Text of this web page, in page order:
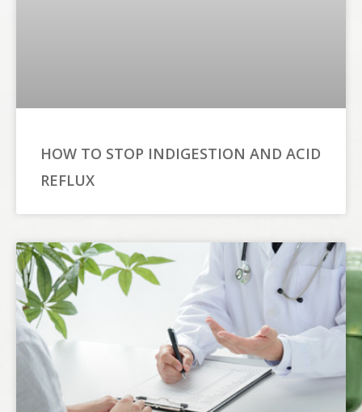
HOW TO STOP INDIGESTION AND ACID
REFLUX